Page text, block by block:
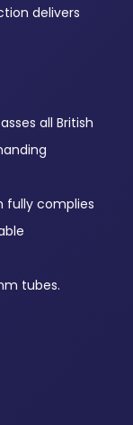
delivers
all British
fully complies
tubes.